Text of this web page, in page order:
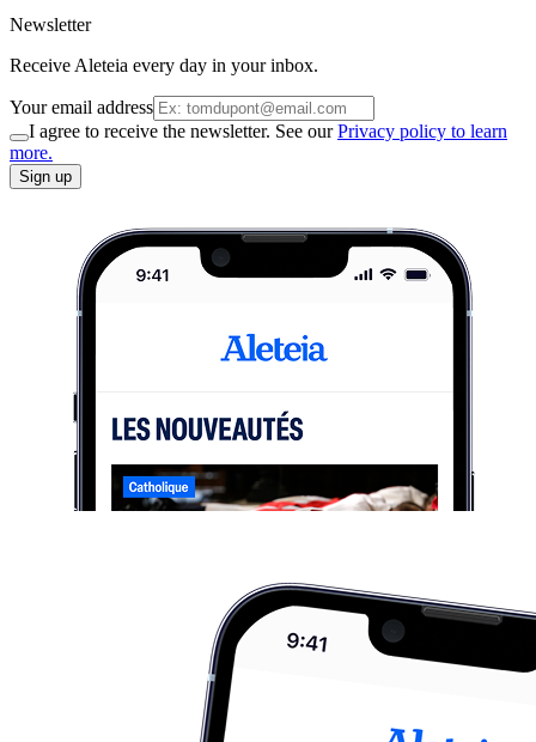
Newsletter
Receive Aleteia every day in your inbox.
Your email address
I agree to receive the newsletter. See ourPrivacy policy to learn
more.
Sign up